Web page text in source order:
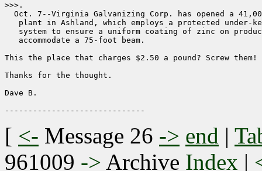
>>>.
Oct. 7--Virginia Galvanizing Corp. has opened a
plant in Ashland, which employs a protected under-
system to ensure a uniform coating of zinc on
   accommodate a 75-foot beam.
This the place that charges $2.50 a pound? Screw them!
Thanks for the thought.
Dave B.
[ <- Message 26 -> end |
961009 -> Archive Index |